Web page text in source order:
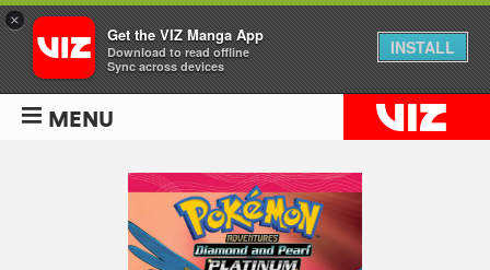
MENU
×
Get the VIZ Manga App
Download to read offline
Sync across devices
INSTALL